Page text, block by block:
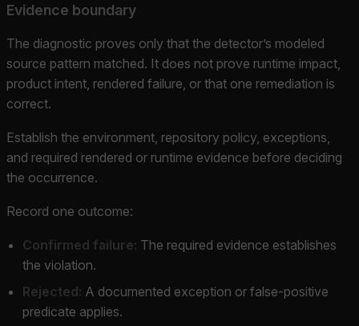
Evidence boundary
The diagnostic proves only that the detector’s modeled
source pattern matched. It does not prove runtime impact,
product intent, rendered failure, or that one remediation is
correct.
Establish the environment, repository policy, exceptions,
and required rendered or runtime evidence before deciding
the occurrence.
Record one outcome:
Confirmed failure: The required evidence establishes
the violation.
Rejected: A documented exception or false-positive
predicate applies.